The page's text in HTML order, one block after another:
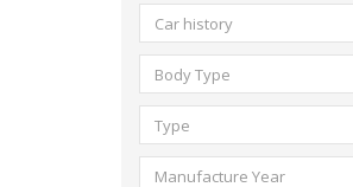
Car history
Body Type
Type
Manufacture Year